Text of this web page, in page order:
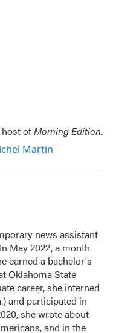
ofMorning Edition.
Martin
news assistant
May 2022, a month
earned a bachelor's
Oklahoma State
career, she interned
and participated in
she wrote about
and in the